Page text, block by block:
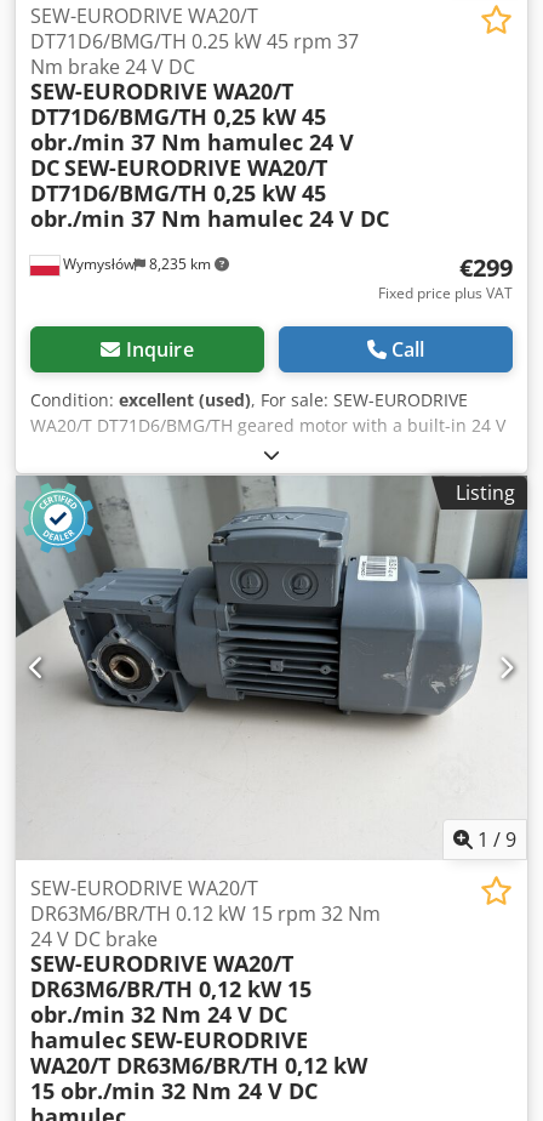
Wymysłów 8,235 km
SEW-EURODRIVE WA20/T
DT71D6/BMG/TH 0.25 kW 45 rpm 37
Nm brake 24 V DC
SEW-EURODRIVE WA20/T
DT71D6/BMG/TH 0,25 kW 45
obr./min 37 Nm hamulec 24 V
DCSEW-EURODRIVE WA20/T
DT71D6/BMG/TH 0,25 kW 45
obr./min 37 Nm hamulec 24 V DC
€299
Fixed price plus VAT
Inquire Call
Condition: excellent (used), For sale: SEW-EURODRIVE
WA20/T DT71D6/BMG/TH geared motor with a built-in 24 V
DC electromagnetic brake. The unit is fully functional,
tested, and ready for use. The technical condition is very
good. The housing has normal signs of use in the form of
minor scratches and abrasions, which do not affect the
operation of the device. Technical data: Manufacturer:
SEW-EURODRIVE Gearbox model: WA20/T Motor type:
DT71D6/BMG/TH Power: 0.25 kW Supply: 3×230/400 V Δ/Y
Frequency: 50 Hz Rated current: 1.48 / 0.85 A Motor speed:
880 rpm Output speed: 45 rpm Torque: 37 Nm Gear ratio: i
= 19.50 Protection class: IP54 Insulation class: F Brake: 24 V
DC Braking torque: 5 Nm Dedpfezn Npzox Agujck Weight:
Listing
1 /9
SEW-EURODRIVE WA20/T
DR63M6/BR/TH 0.12 kW 15 rpm 32 Nm
24 V DC brake
SEW-EURODRIVE WA20/T
DR63M6/BR/TH 0,12 kW 15
obr./min 32 Nm 24 V DC
hamulecSEW-EURODRIVE
WA20/T DR63M6/BR/TH 0,12 kW
15 obr./min 32 Nm 24 V DC